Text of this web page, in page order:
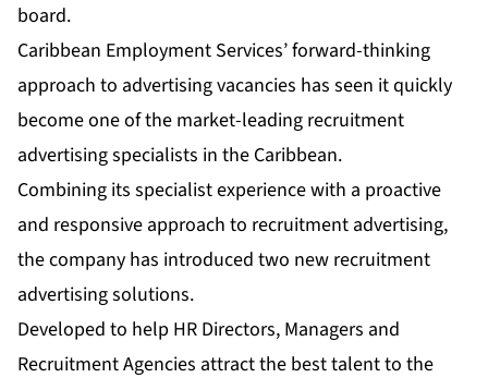
board.
Caribbean Employment Services’ forward-thinking
approach to advertising vacancies has seen it quickly
become one of the market-leading recruitment
advertising specialists in the Caribbean.
Combining its specialist experience with a proactive
and responsive approach to recruitment advertising,
the company has introduced two new recruitment
advertising solutions.
Developed to help HR Directors, Managers and
Recruitment Agencies attract the best talent to the